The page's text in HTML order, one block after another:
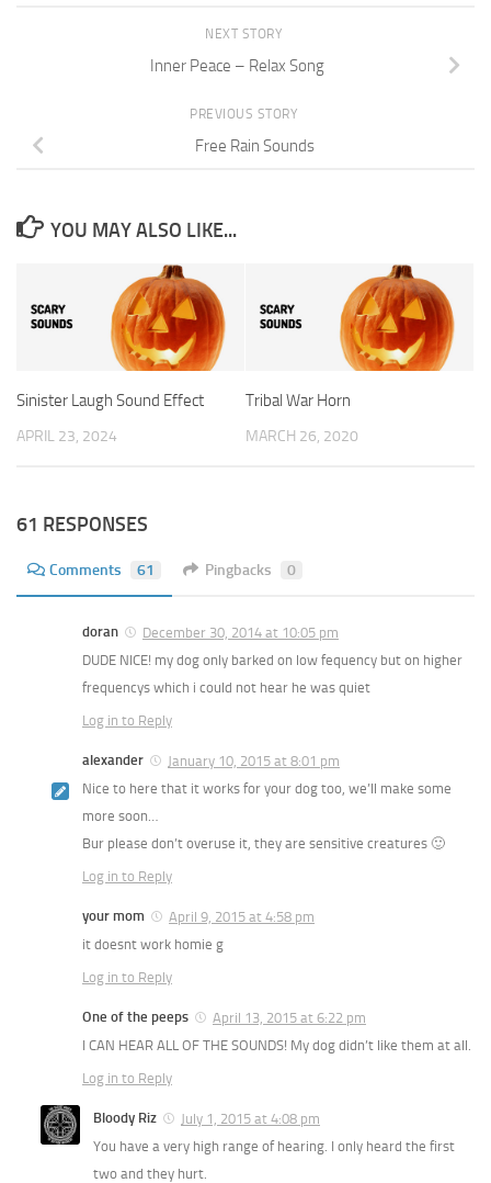
NEXT STORY
Inner Peace – Relax Song
PREVIOUS STORY
Free Rain Sounds
YOU MAY ALSO LIKE...
Sinister Laugh Sound Effect
APRIL 23, 2024
Tribal War Horn
MARCH 26, 2020
61 RESPONSES
Comments 61 Pingbacks 0
doran
December 30, 2014 at 10:05 pm
DUDE NICE! my dog only barked on low fequency but on higher
frequencys which i could not hear he was quiet
Log in to Reply
alexander
January 10, 2015 at 8:01 pm
Nice to here that it works for your dog too, we’ll make some
more soon…
Bur please don’t overuse it, they are sensitive creatures 🙂
Log in to Reply
your mom
April 9, 2015 at 4:58 pm
it doesnt work homie g
Log in to Reply
One of the peeps
April 13, 2015 at 6:22 pm
I CAN HEAR ALL OF THE SOUNDS! My dog didn’t like them at all.
Log in to Reply
Bloody Riz
July 1, 2015 at 4:08 pm
You have a very high range of hearing. I only heard the first
two and they hurt.